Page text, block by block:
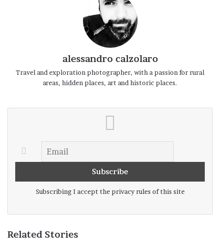
Here the nature benefits from the lake
influence on climate, with olive trees,
flowers, and green meadows even in the
middle of winter. The smell of grass, wood,
smoke and moss are mixed in the air, and
Lake Como was a place of passage, legends
alessandro calzolaro
Travel and exploration photographer, with a passion for rural
areas, hidden places, art and historic places.
Subscribing I accept the privacy rules of this site
Related Stories